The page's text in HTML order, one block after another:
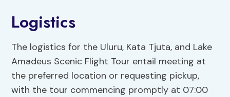
Logistics
The logistics for the Uluru, Kata Tjuta, and Lake
Amadeus Scenic Flight Tour entail meeting at
the preferred location or requesting pickup,
with the tour commencing promptly at 07:00